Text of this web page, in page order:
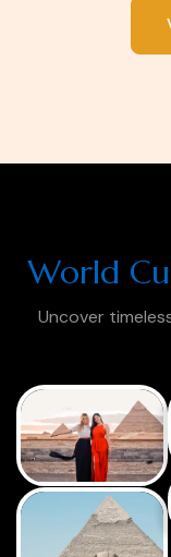
World
Uncover